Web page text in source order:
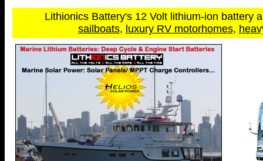
Lithionics Battery's 12 Volt lithium-ion battery
sailboats, luxury RV motorhomes,